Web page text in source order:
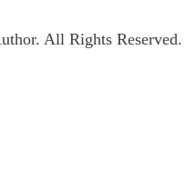
All Rights Reserved.